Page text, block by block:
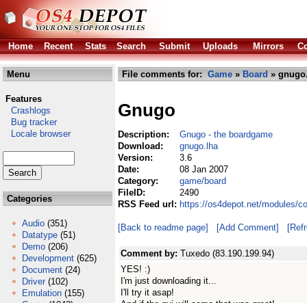
Home Recent Stats Search Submit Uploads Mirrors
Menu
Features
Crashlogs
Bug tracker
Locale browser
Categories
Audio (351)
Datatype (51)
Demo (206)
Development (625)
Document (24)
Driver (102)
Emulation (155)
File comments for: Game » Board »
Gnugo
Description:
Gnugo - the boardgame
Download:
gnugo.lha
Version:
3.6
Date:
08 Jan 2007
Category:
game/board
FileID:
2490
RSS Feed url: https://os4depot.net/modules/
[Back to readme page] [Add Comment]
Comment by: Tuxedo (83.190.199.94)
YES! :)
I'm just downloading it...
I'll try it asap!